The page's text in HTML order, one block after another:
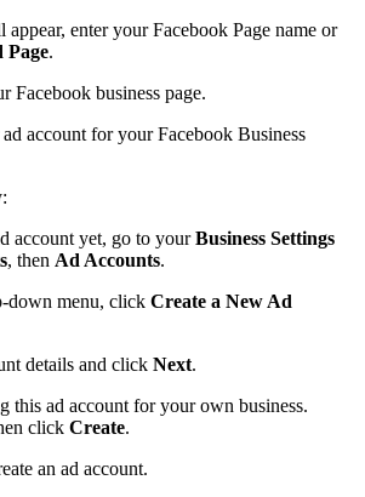
enter your Facebook Page name or
Page.
Facebook business page.
account for your Facebook Business
account yet, go to yourBusiness Settings
, then Ad Accounts.
down menu, click Create a New Ad
details and click Next.
this ad account for your own business.
click Create.
an ad account.